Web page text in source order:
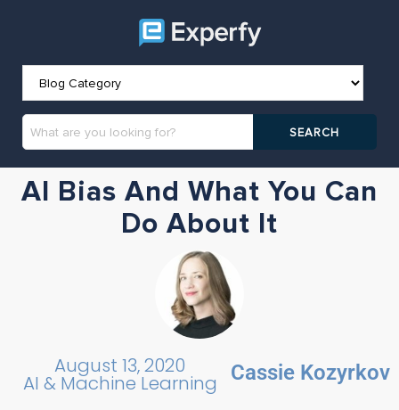
AI Bias And What You Can
Do About It
Cassie Kozyrkov
August 13, 2020
AI & Machine Learning